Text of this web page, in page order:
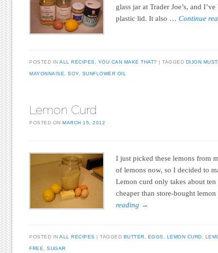
glass jar at Trader Joe’s, and
plastic lid. It also …Continue
POSTED INALL RECIPES YOU CAN MAKE THAT? TAGGED DIJON
MAYONNAISE ,SOY, SUNFLOWER OIL
Lemon Curd
POSTED ONMARCH 15, 2012
I just picked these lemons from
of lemons now, so I decided to
Lemon curd only takes about
cheaper than store-bought
reading →
POSTED INALL RECIPES TAGGED BUTTER EGGS LEMON CURD
FREE ,SUGAR